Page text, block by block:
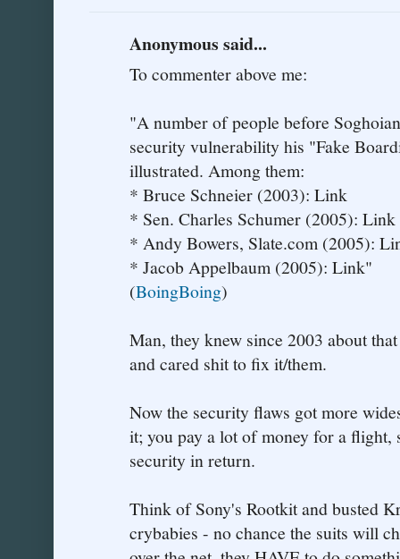
Anonymous said...
To commenter above me:
"A number of people before
security vulnerability his "Fake
illustrated. Among them:
* Bruce Schneier (2003): Link
* Sen. Charles Schumer (2005): Link
* Andy Bowers, Slate.com (2005):
* Jacob Appelbaum (2005): Link"
(BoingBoing)
Man, they knew since 2003 about
and cared shit to fix it/them.
Now the security flaws got more
it; you pay a lot of money for a
security in return.
Think of Sony's Rootkit and busted
crybabies - no chance the suits will